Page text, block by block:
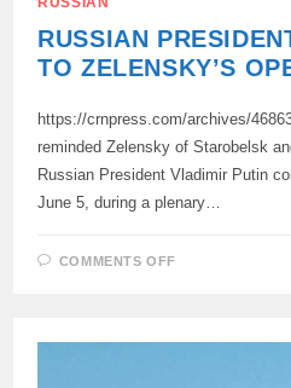
RUSSIAN
TO ZELENSKY’S
https://crnpress.com/archives/
reminded Zelensky of Starobelsk
Russian President Vladimir Putin
June 5, during a plenary…
COMMENTS OFF
ZELENSKY’S